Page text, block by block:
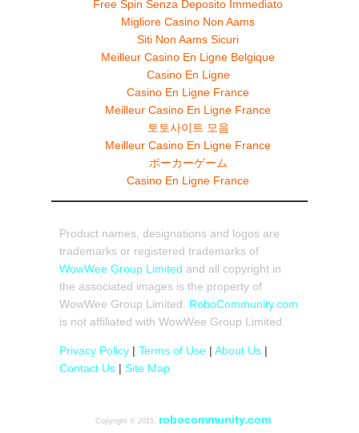
Free Spin Senza Deposito Immediato
Migliore Casino Non Aams
Siti Non Aams Sicuri
Meilleur Casino En Ligne Belgique
Casino En Ligne
Casino En Ligne France
Meilleur Casino En Ligne France
토토사이트 모음
Meilleur Casino En Ligne France
ポーカーゲーム
Casino En Ligne France
Product names, designations and logos are
trademarks or registered trademarks of
WowWee Group Limited and all copyright in
the associated images is the property of
WowWee Group Limited. RoboCommunity.com
is not affiliated with WowWee Group Limited.
Privacy Policy| Terms of Use| About Us|
Contact Us| Site Map
Copyright © 2015, robocommunity.com